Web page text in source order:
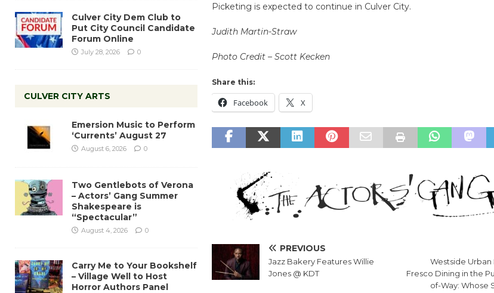
Picketing is expected to continue in Culver City.
Judith Martin-Straw
Photo Credit – Scott Kecken
Share this:
Facebook X
PREVIOUS
Jazz Bakery Features Willie
Jones @ KDT
Westside Urban
Fresco Dining in the
of-Way: Whose
Culver City Dem Club to
Put City Council Candidate
Forum Online
July 28, 2026 0
CULVER CITY ARTS
Emersion Music to Perform
‘Currents’ August 27
August 6, 2026 0
Two Gentlebots of Verona
– Actors’ Gang Summer
Shakespeare is
“Spectacular”
August 4, 2026 0
Carry Me to Your Bookshelf
– Village Well to Host
Horror Authors Panel